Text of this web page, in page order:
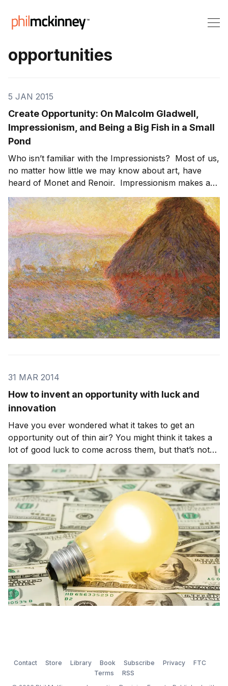
opportunities
5 JAN 2015
Create Opportunity: On Malcolm Gladwell,
Impressionism, and Being a Big Fish in a Small
Pond
Who isn’t familiar with the Impressionists? Most of us,
no matter how little we may know about art, have
heard of Monet and Renoir. Impressionism makes an
impact on the human psyche with its sublime, colorful
landscapes and distinctive human subjects. It’s not an
exact representation of the world
31 MAR 2014
How to invent an opportunity with luck and
innovation
Have you ever wondered what it takes to get an
opportunity out of thin air? You might think it takes a
lot of good luck to come across them, but that’s not
the case. We invent our opportunities more often than
we stumble across them. “I’m a greater believer in
luck, and I find the harder […]
Contact Store Library Book Subscribe Privacy
FTC
Terms
RSS